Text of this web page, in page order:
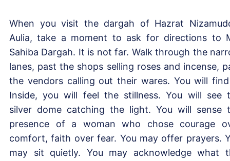
When you visit the dargah of Hazrat
Aulia, take a moment to ask for directions to
Sahiba Dargah. It is not far. Walk through the
lanes, past the shops selling roses and incense,
the vendors calling out their wares. You will
Inside, you will feel the stillness. You will see
silver dome catching the light. You will sense
presence of a woman who chose courage
comfort, faith over fear. You may offer prayers.
may sit quietly. You may acknowledge what